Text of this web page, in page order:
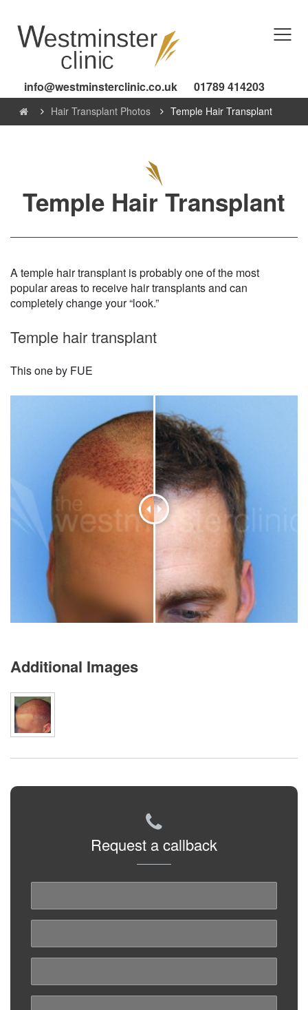
info@westminsterclinic.co.uk 01789 414203
Hair Transplant Photos Temple Hair Transplant
Temple Hair Transplant
A temple hair transplant is probably one of the most
popular areas to receive hair transplants and can
completely change your “look.”
Temple hair transplant
This one by FUE
Additional Images
Request a callback